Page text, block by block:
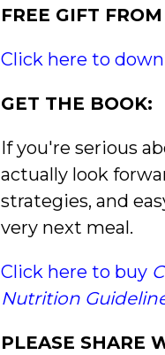
FREE GIFT
Click here to
GET THE BOOK:
If you're serious
actually look
strategies, and
very next meal.
Click here to buy
Nutrition
PLEASE SHARE